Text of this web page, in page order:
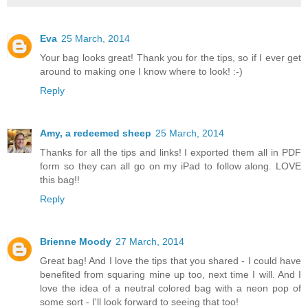
Eva 25 March, 2014
Your bag looks great! Thank you for the tips, so if I ever get
around to making one I know where to look! :-)
Reply
Amy, a redeemed sheep 25 March, 2014
Thanks for all the tips and links! I exported them all in PDF
form so they can all go on my iPad to follow along. LOVE
this bag!!
Reply
Brienne Moody 27 March, 2014
Great bag! And I love the tips that you shared - I could have
benefited from squaring mine up too, next time I will. And I
love the idea of a neutral colored bag with a neon pop of
some sort - I'll look forward to seeing that too!